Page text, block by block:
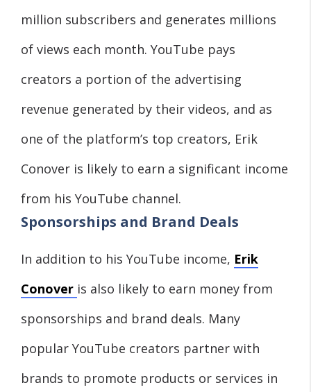
million subscribers and generates millions
of views each month. YouTube pays
creators a portion of the advertising
revenue generated by their videos, and as
one of the platform’s top creators, Erik
Conover is likely to earn a significant income
from his YouTube channel.
Sponsorships and Brand Deals
In addition to his YouTube income, Erik
Conover is also likely to earn money from
sponsorships and brand deals. Many
popular YouTube creators partner with
brands to promote products or services in